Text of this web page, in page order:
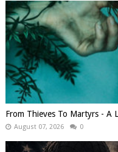
From Thieves To Martyrs - A
August 07, 2026 0